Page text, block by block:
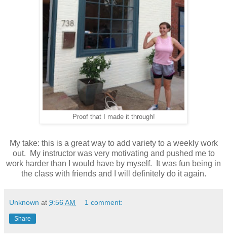
Proof that I made it through!
My take: this is a great way to add variety to a weekly work
out. My instructor was very motivating and pushed me to
work harder than I would have by myself. It was fun being in
the class with friends and I will definitely do it again.
Unknown at 9:56 AM 1 comment:
Share